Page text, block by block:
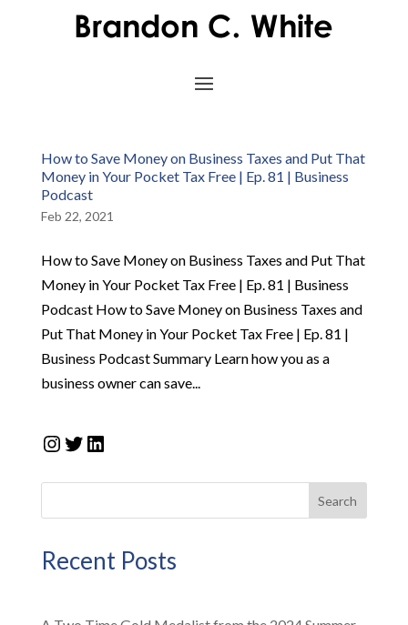
How to Save Money on Business Taxes and Put That
Money in Your Pocket Tax Free | Ep. 81 | Business
Podcast
Feb 22, 2021
How to Save Money on Business Taxes and Put That
Money in Your Pocket Tax Free | Ep. 81 | Business
Podcast How to Save Money on Business Taxes and
Put That Money in Your Pocket Tax Free | Ep. 81 |
Business Podcast Summary Learn how you as a
business owner can save...
Instagram
Twitter
LinkedIn
Search
Recent Posts